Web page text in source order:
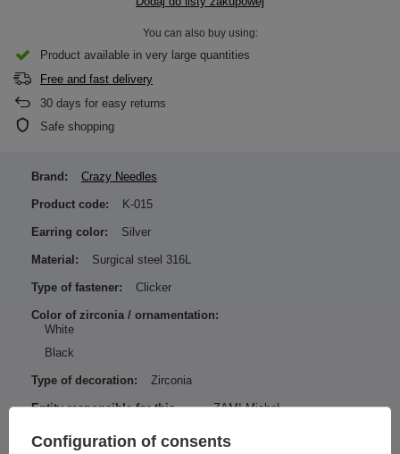
You can also buy using:
Product available in very large quantities
Free and fast delivery
30 days for easy returns
Safe shopping
Brand: Crazy Needles
Product code: K-015
Earring color: Silver
Material: Surgical steel 316L
Type of fastener: Clicker
Color of zirconia / ornamentation:
White
Black
Type of decoration: Zirconia
Entity responsible for this
ZAMI Michał
Configuration of consents